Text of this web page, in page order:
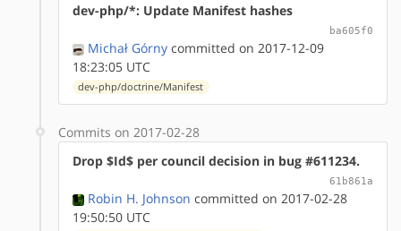
dev-php/*: Update Manifest hashes
ba605f0
Michał Górny committed on 2017-12-09
18:23:05 UTC
dev-php/doctrine/Manifest
Commits on 2017-02-28
Drop $Id$ per council decision in bug #611234.
61b861a
Robin H. Johnson committed on 2017-02-28
19:50:50 UTC